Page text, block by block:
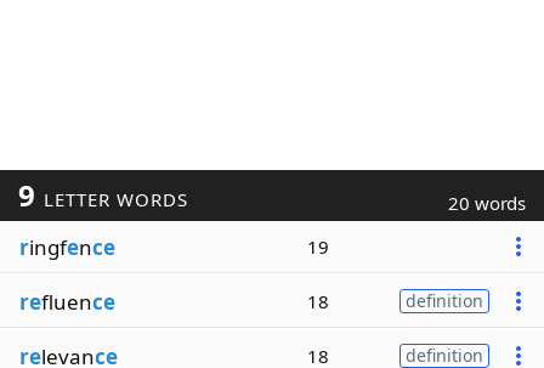
9 LETTER WORDS 20 words
ringfence 19
refluence 18 definition
relevance 18 definition